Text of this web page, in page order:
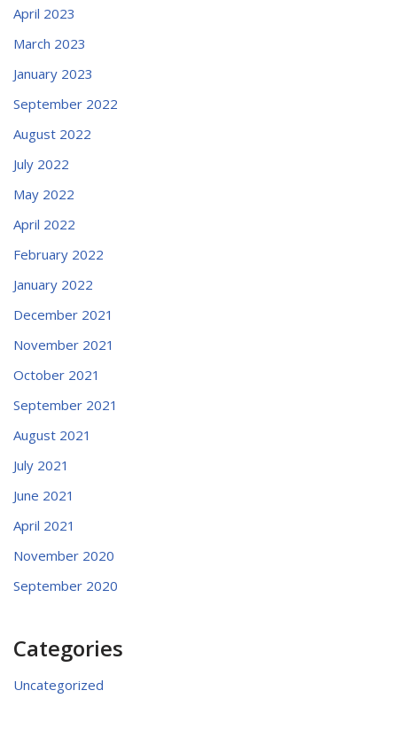
April 2023
March 2023
January 2023
September 2022
August 2022
July 2022
May 2022
April 2022
February 2022
January 2022
December 2021
November 2021
October 2021
September 2021
August 2021
July 2021
June 2021
April 2021
November 2020
September 2020
Categories
Uncategorized